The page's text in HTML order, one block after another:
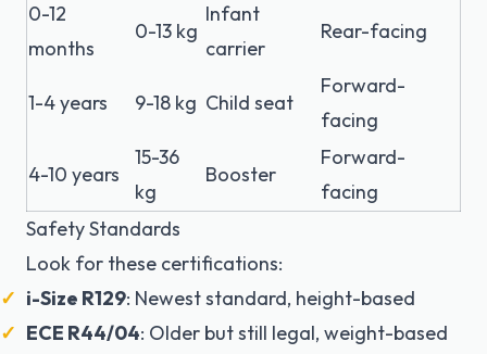
0-12
months
0-13 kg
Infant
carrier
Rear-facing
1-4 years 9-18 kg Child seat
Forward-
facing
4-10 years
15-36
kg
Booster
Forward-
facing
Safety Standards
Look for these certifications:
i-Size R129: Newest standard, height-based
ECE R44/04: Older but still legal, weight-based